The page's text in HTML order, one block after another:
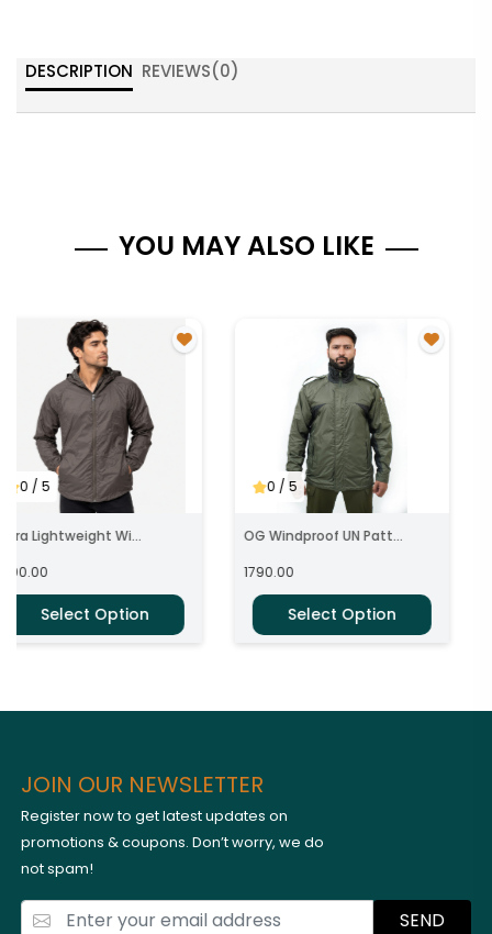
DESCRIPTION REVIEWS(0)
YOU MAY ALSO LIKE
0/ 5
Lightweight Wi...
Select Option
0/ 5
OG Windproof UN Patt...
1790.00
Select Option
JOIN OUR NEWSLETTER
Register now to get latest updates on
promotions & coupons. Don’t worry, we do
not spam!
SEND